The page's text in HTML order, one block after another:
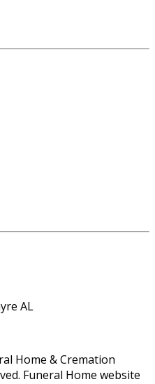
AL
Home & Cremation
Funeral Home website